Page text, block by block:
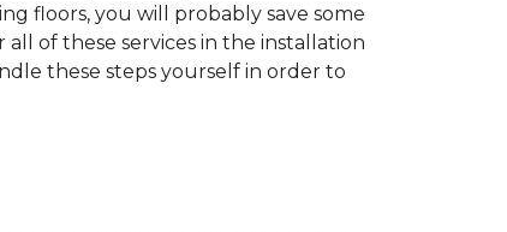
floors, you will probably save some
of these services in the installation
these steps yourself in order to